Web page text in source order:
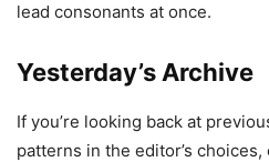
lead consonants at once.
Yesterday’s Archive
If you’re looking back at
patterns in the editor’s